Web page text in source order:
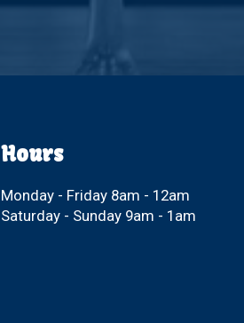
Hours
Monday - Friday 8am - 12am
Saturday - Sunday 9am - 1am